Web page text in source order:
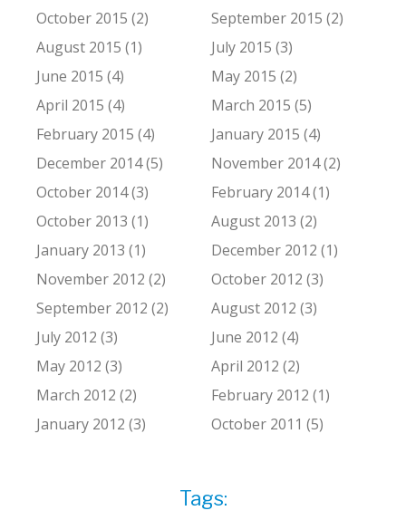
October 2015 (2)
September 2015 (2)
August 2015 (1)
July 2015 (3)
June 2015 (4)
May 2015 (2)
April 2015 (4)
March 2015 (5)
February 2015 (4)
January 2015 (4)
December 2014 (5)
November 2014 (2)
October 2014 (3)
February 2014 (1)
October 2013 (1)
August 2013 (2)
January 2013 (1)
December 2012 (1)
November 2012 (2)
October 2012 (3)
September 2012 (2)
August 2012 (3)
July 2012 (3)
June 2012 (4)
May 2012 (3)
April 2012 (2)
March 2012 (2)
February 2012 (1)
January 2012 (3)
October 2011 (5)
Tags: